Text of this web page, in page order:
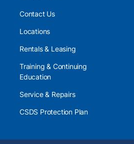
Contact Us
Locations
Rentals & Leasing
Training & Continuing
Education
Service & Repairs
CSDS Protection Plan